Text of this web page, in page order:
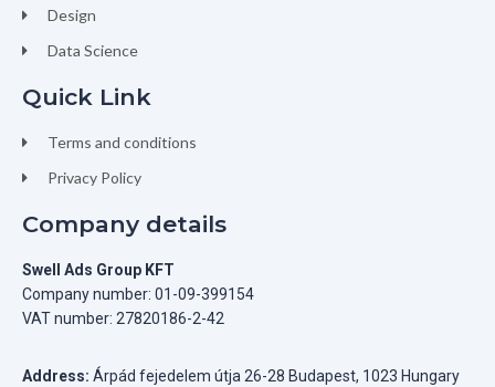
Design
Data Science
Quick Link
Terms and conditions
Privacy Policy
Company details
Swell Ads Group KFT
Company number: 01-09-399154
VAT number: 27820186-2-42
Address: Árpád fejedelem útja 26-28 Budapest, 1023 Hungary